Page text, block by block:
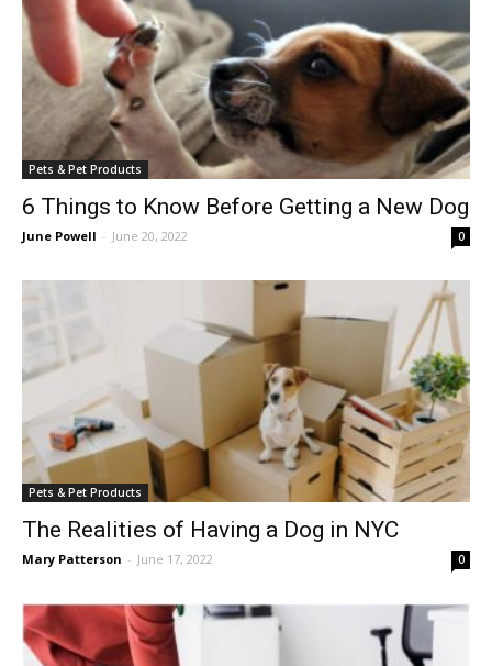
Pets & Pet Products
6 Things to Know Before Getting a New Dog
June Powell - June 20, 2022 0
Pets & Pet Products
The Realities of Having a Dog in NYC
Mary Patterson - June 17, 2022 0